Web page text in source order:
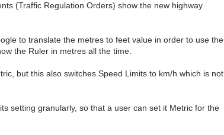
(Traffic Regulation Orders) show the new highway
to translate the metres to feet value in order to use the
the Ruler in metres all the time.
but this also switches Speed Limits to km/h which is not
setting granularly, so that a user can set it Metric for the